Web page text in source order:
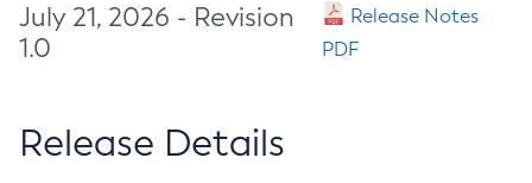
July 21, 2026 - Revision
1.0
Release Notes
PDF
Release Details